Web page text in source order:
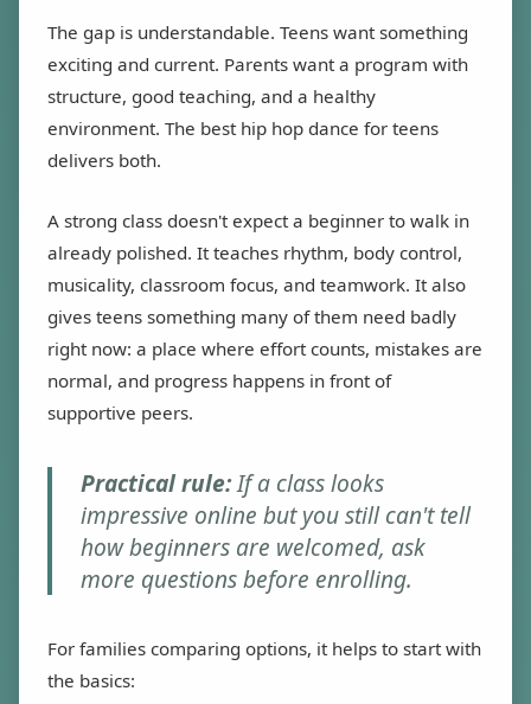
The gap is understandable. Teens want something
exciting and current. Parents want a program with
structure, good teaching, and a healthy
environment. The best hip hop dance for teens
delivers both.
A strong class doesn't expect a beginner to walk in
already polished. It teaches rhythm, body control,
musicality, classroom focus, and teamwork. It also
gives teens something many of them need badly
right now: a place where effort counts, mistakes are
normal, and progress happens in front of
supportive peers.
Practical rule:If a class looks
impressive online but you still can't tell
how beginners are welcomed, ask
more questions before enrolling.
For families comparing options, it helps to start with
the basics: